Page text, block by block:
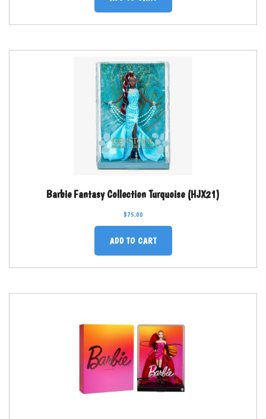
Barbie Fantasy Collection Turquoise (HJX21)
$75.00
ADD TO CART